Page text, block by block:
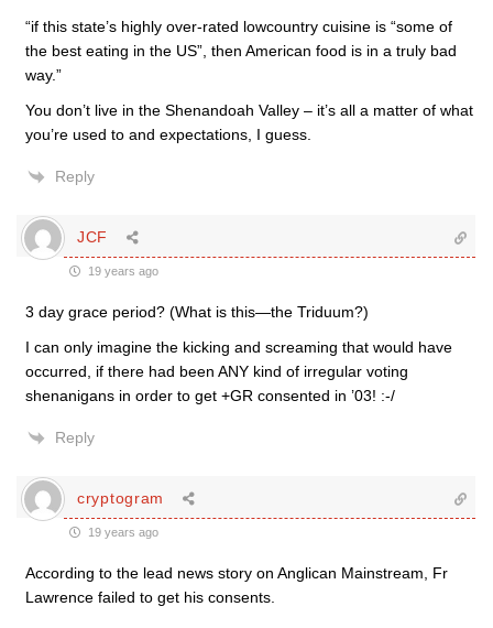
“if this state’s highly over-rated lowcountry cuisine is “some of
the best eating in the US”, then American food is in a truly bad
way.”
You don’t live in the Shenandoah Valley – it’s all a matter of what
you’re used to and expectations, I guess.
Reply
JCF
19 years ago
3 day grace period? (What is this—the Triduum?)
I can only imagine the kicking and screaming that would have
occurred, if there had been ANY kind of irregular voting
shenanigans in order to get +GR consented in ’03! :-/
Reply
cryptogram
19 years ago
According to the lead news story on Anglican Mainstream, Fr
Lawrence failed to get his consents.